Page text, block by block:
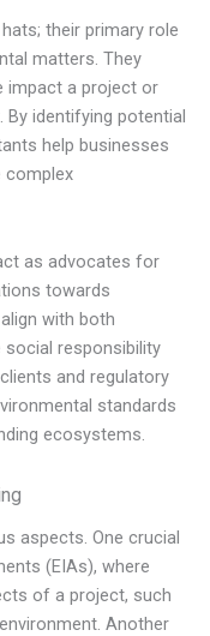
their primary role
matters. They
impact a project or
identifying potential
help businesses
complex
as advocates for
towards
with both
responsibility
and regulatory
standards
ecosystems.
aspects. One crucial
(EIAs), where
of a project, such
Another